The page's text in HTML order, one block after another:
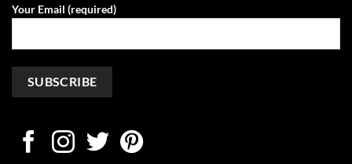
Your Email (required)